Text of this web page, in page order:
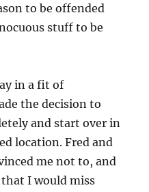
to be offended
stuff to be
in a fit of
the decision to
and start over in
location. Fred and
me not to, and
I would miss